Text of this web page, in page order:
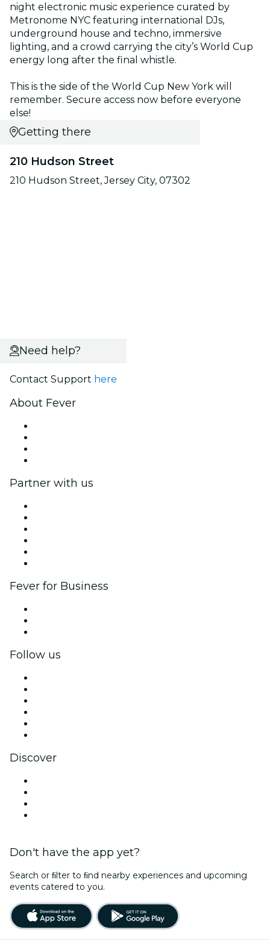
night electronic music experience curated by
Metronome NYC featuring international DJs,
underground house and techno, immersive
lighting, and a crowd carrying the city’s World Cup
energy long after the final whistle.
This is the side of the World Cup New York will
remember. Secure access now before everyone
else!
Getting there
210 Hudson Street
210 Hudson Street, Jersey City, 07302
Need help?
Contact Support here
About Fever
Partner with us
Fever for Business
Follow us
Discover
Don't have the app yet?
Search or ﬁlter to ﬁnd nearby experiences and upcoming
events catered to you.